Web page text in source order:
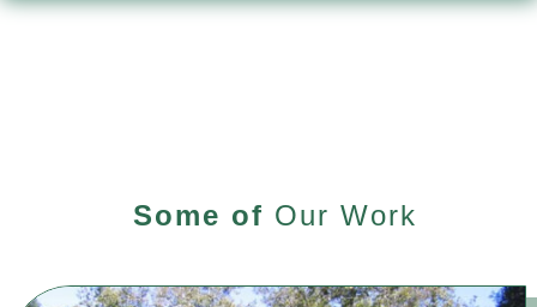
Some of Our Work